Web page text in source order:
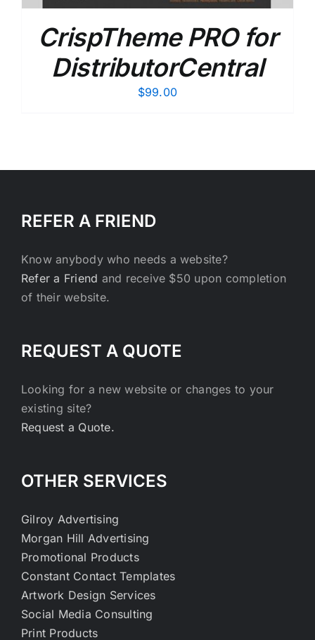
CrispTheme PRO for
DistributorCentral
$99.00
REFER A FRIEND
Know anybody who needs a website?
Refer a Friend and receive $50 upon completion
of their website.
REQUEST A QUOTE
Looking for a new website or changes to your
existing site?
Request a Quote.
OTHER SERVICES
Gilroy Advertising
Morgan Hill Advertising
Promotional Products
Constant Contact Templates
Artwork Design Services
Social Media Consulting
Print Products